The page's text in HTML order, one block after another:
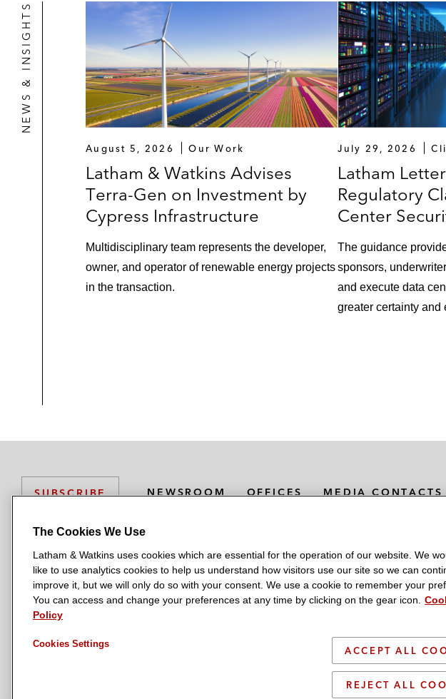
NEWS & INSIGHTS
August 5, 2026 Our Work
Latham & Watkins Advises
Terra-Gen on Investment by
Cypress Infrastructure
Multidisciplinary team represents the developer,
owner, and operator of renewable energy projects
in the transaction.
July 29, 2026
Latham
Regulatory
Center
The guidance
sponsors,
and execute data
greater certainty and
SUBSCRIBE NEWSROOM OFFICES MEDIA CONTACTS
L
a
h
m
L
a
m
L
a
L
a
t
LATHAM & WATKINS HAS OFFICES IN:
Austin
Beijing Boston Brussels Chicago Dubai Düsseldorf Frankfurt Hamburg
Manchester — GSO
©
The Cookies We Use
Latham & Watkins uses cookies which are essential for the operation of our website. We
like to use analytics cookies to help us understand how visitors use our site so we can
improve it, but we will only do so with your consent. We use a cookie to remember your
You can access and change your preferences at any time by clicking on the gear icon.
Policy
REJECT ALL
ACCEPT ALL
Cookies Settings